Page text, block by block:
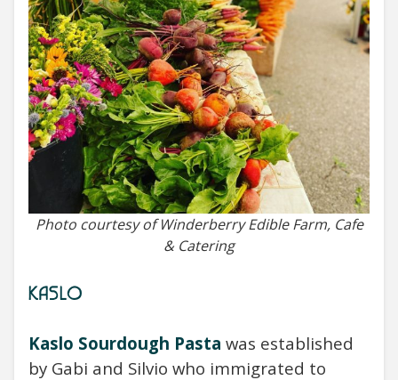
Photo courtesy of Winderberry Edible Farm, Cafe
& Catering
KASLO
Kaslo Sourdough Pasta was established
by Gabi and Silvio who immigrated to